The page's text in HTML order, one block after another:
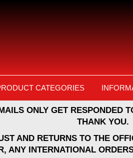
CATEGORIES
ONLY GET RESPONDED
THANK YOU.
AND RETURNS TO THE
ANY INTERNATIONAL